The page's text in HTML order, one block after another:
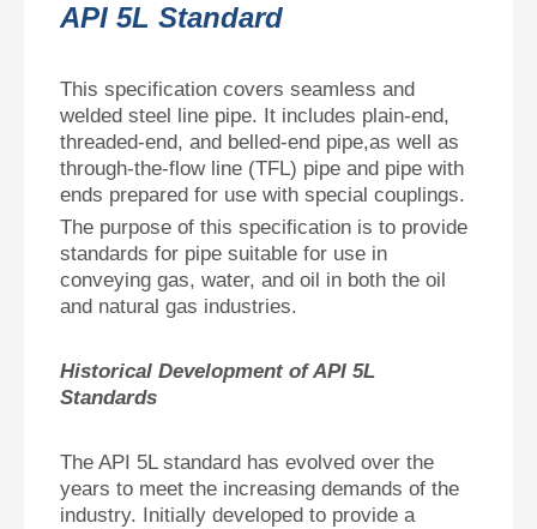
API 5L Standard
This specification covers seamless and
welded steel line pipe. It includes plain-end,
threaded-end, and belled-end pipe,as well as
through-the-flow line (TFL) pipe and pipe with
ends prepared for use with special couplings.
The purpose of this specification is to provide
standards for pipe suitable for use in
conveying gas, water, and oil in both the oil
and natural gas industries.
Historical Development of API 5L
Standards
The API 5L standard has evolved over the
years to meet the increasing demands of the
industry. Initially developed to provide a